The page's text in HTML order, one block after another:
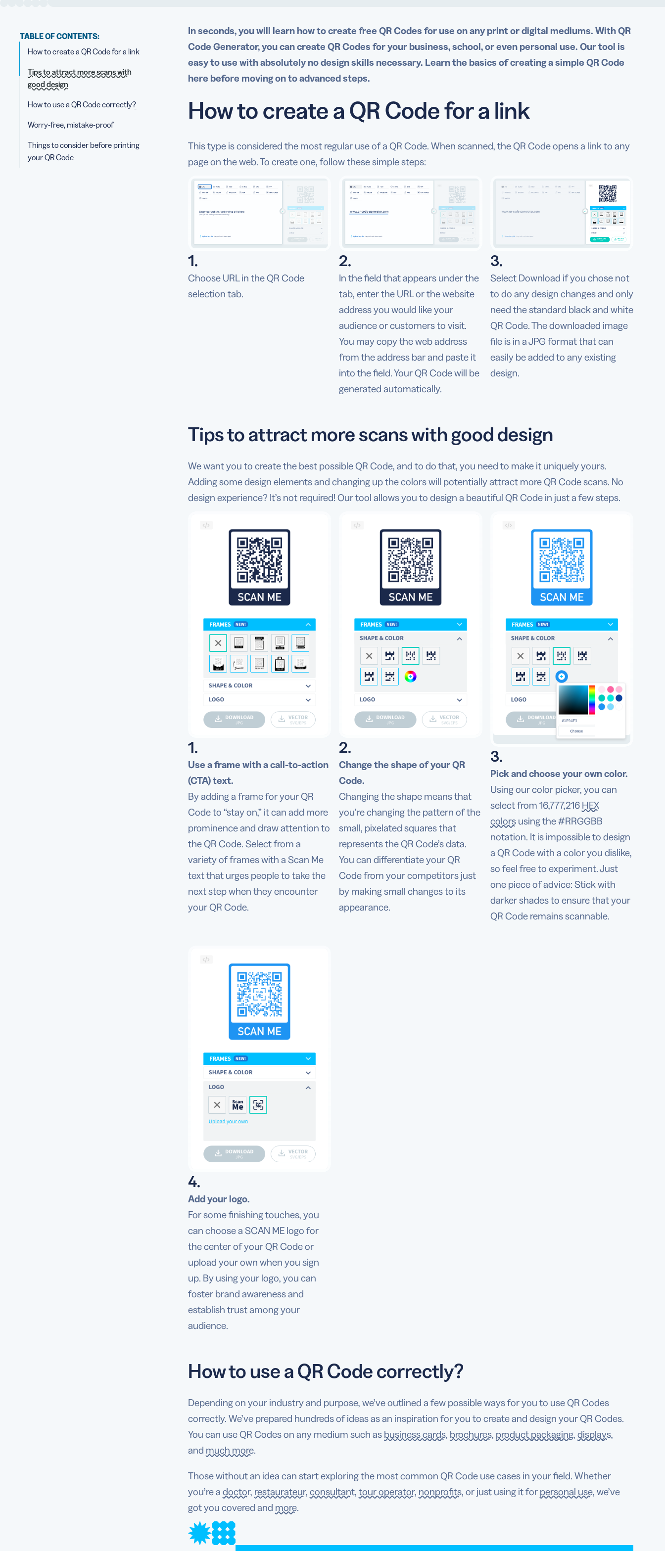
TABLE OF CONTENTS:
How to create a QR Code for a link
Tips to attract more scans with
good design
How to use a QR Code correctly?
Worry-free, mistake-proof
Things to consider before printing
your QR Code
In seconds, you will learn how to create free QR Codes for use on any print or digital mediums. With QR
Code Generator, you can create QR Codes for your business, school, or even personal use. Our tool is
easy to use with absolutely no design skills necessary. Learn the basics of creating a simple QR Code
here before moving on to advanced steps.
How to create a QR Code for a link
This type is considered the most regular use of a QR Code. When scanned, the QR Code opens a link to any
page on the web. To create one, follow these simple steps:
1.
Choose URL in the QR Code
selection tab.
2.
In the field that appears under the
tab, enter the URL or the website
address you would like your
audience or customers to visit.
You may copy the web address
from the address bar and paste it
into the field. Your QR Code will be
generated automatically.
3.
Select Download if you chose not
to do any design changes and only
need the standard black and white
QR Code. The downloaded image
file is in a JPG format that can
easily be added to any existing
design.
Tips to attract more scans with good design
We want you to create the best possible QR Code, and to do that, you need to make it uniquely yours.
Adding some design elements and changing up the colors will potentially attract more QR Code scans. No
design experience? It’s not required! Our tool allows you to design a beautiful QR Code in just a few steps.
1.
Use a frame with a call-to-action
(CTA) text.
By adding a frame for your QR
Code to “stay on,” it can add more
prominence and draw attention to
the QR Code. Select from a
variety of frames with a Scan Me
text that urges people to take the
next step when they encounter
your QR Code.
2.
Change the shape of your QR
Code.
Changing the shape means that
you’re changing the pattern of the
small, pixelated squares that
represents the QR Code’s data.
You can differentiate your QR
Code from your competitors just
by making small changes to its
appearance.
3.
Pick and choose your own color.
Using our color picker, you can
select from 16,777,216 HEX
colorsusing the #RRGGBB
notation. It is impossible to design
a QR Code with a color you dislike,
so feel free to experiment. Just
one piece of advice: Stick with
darker shades to ensure that your
QR Code remains scannable.
4.
Add your logo.
For some finishing touches, you
can choose a SCAN ME logo for
the center of your QR Code or
upload your own when you sign
up. By using your logo, you can
foster brand awareness and
establish trust among your
audience.
How to use a QR Code correctly?
Depending on your industry and purpose, we’ve outlined a few possible ways for you to use QR Codes
correctly. We’ve prepared hundreds of ideas as an inspiration for you to create and design your QR Codes.
You can use QR Codes on any medium such as business cards, brochures, product packaging, displays,
and much more.
Those without an idea can start exploring the most common QR Code use cases in your field. Whether
you’re a doctor, restaurateur, consultant, tour operator, nonprofits, or just using it for personal use, we’ve
got you covered and more.